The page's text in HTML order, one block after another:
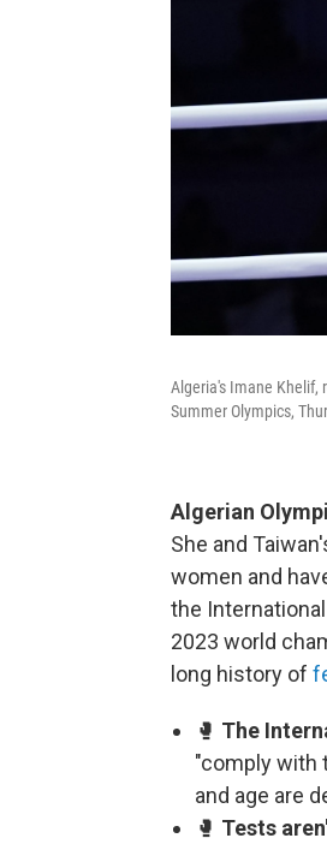
Algeria's Imane Khelif,
Summer Olympics,
Algerian
She and
women and
the
2023 world
long history of
🥊 The
"comply with
and age are
🥊 Tests